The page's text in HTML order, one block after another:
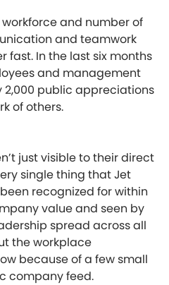
and number of
and teamwork
fast. In the last six months
and management
public appreciations
of others.
just visible to their direct
single thing that Jet
recognized for within
value and seen by
spread across all
the workplace
because of a few small
company feed.